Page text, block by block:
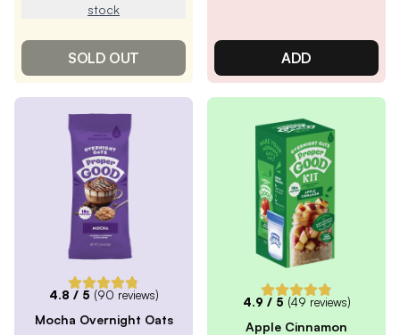
stock
SOLD OUT ADD
4.8 / 5 (90 reviews)
Mocha Overnight Oats
4.9 / 5 (49 reviews)
Apple Cinnamon